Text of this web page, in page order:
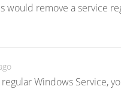
would remove a service
Windows Service,